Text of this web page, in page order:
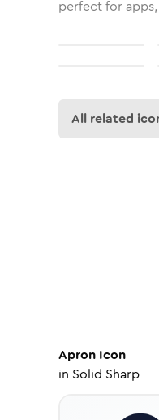
perfect for
All related
Apron Icon
in Solid Sharp